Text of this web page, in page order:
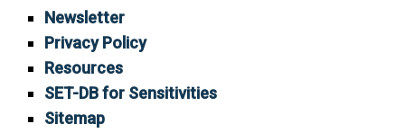
Newsletter
Privacy Policy
Resources
SET-DB for Sensitivities
Sitemap